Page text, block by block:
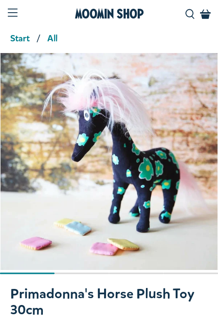
Moomin Shop
Start All
Product media
Slide 1 of 4
Primadonna's Horse Plush Toy
30cm